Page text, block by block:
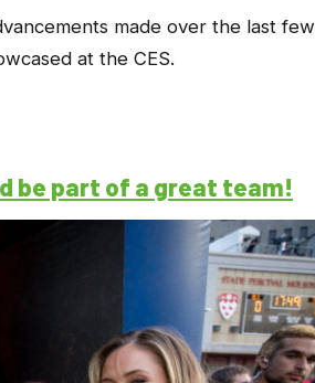
made over the last few
at the CES.
be part of a great team!